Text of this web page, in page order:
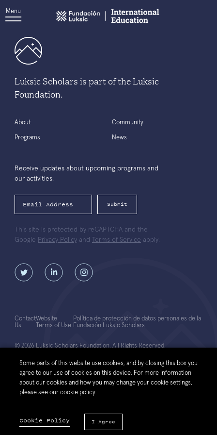
Menu
Luksic Scholars is part of the Luksic
Foundation.
About
Programs
Community
News
Receive updates about upcoming programs and
our activities:
Submit
This site is protected by reCAPTCHA and the
Google Privacy Policy and Terms of Service apply.
© 2026 Luksic Scholars Foundation. All Rights Reserved.
Contact
Us
Website
Terms of Use
Política de protección de datos personales de la
Fundación Luksic Scholars
Some parts of this website use cookies, and by closing this box you
agree to our use of cookies on this device. For more information
about our cookies and how you may change your cookie settings,
please see our cookie policy.
Cookie Policy I Agree